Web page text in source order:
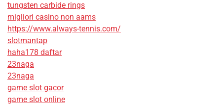
tungsten carbide rings
migliori casino non aams
https://www.always-tennis.com/
slotmantap
haha178 daftar
23naga
23naga
game slot gacor
game slot online